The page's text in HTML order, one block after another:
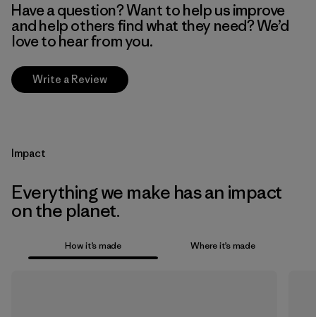
Have a question? Want to help us improve
and help others find what they need? We’d
love to hear from you.
Write a Review
Impact
Everything we make has an impact
on the planet.
How it’s made Where it’s made